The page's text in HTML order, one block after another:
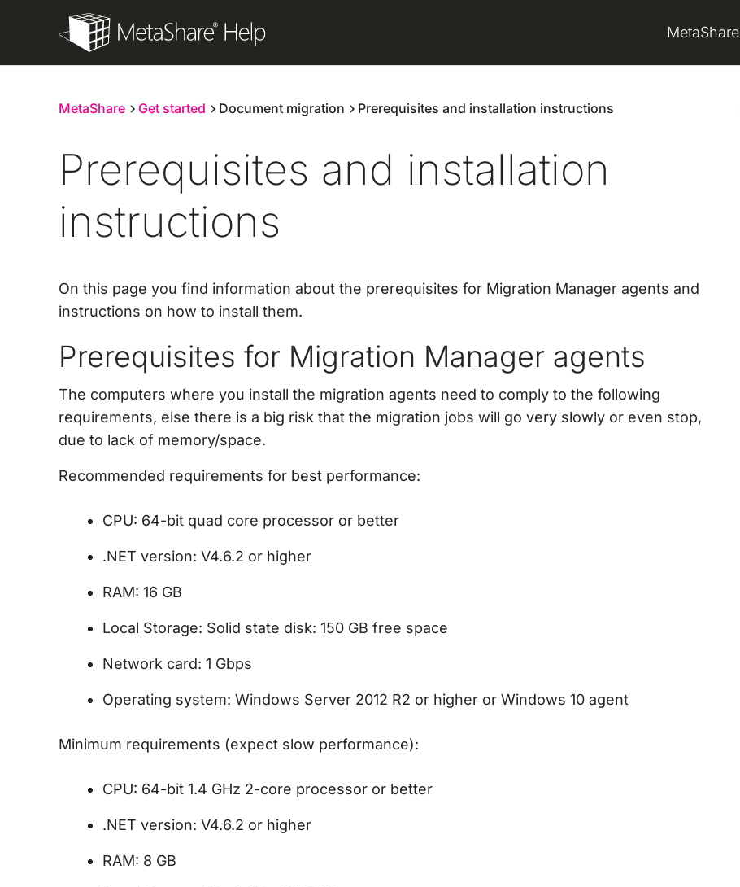
MetaShare
MetaShare Get started Document migration Prerequisites and installation instructions
Prerequisites and installation
instructions
On this page you find information about the prerequisites for Migration Manager agents and
instructions on how to install them.
Prerequisites for Migration Manager agents
The computers where you install the migration agents need to comply to the following
requirements, else there is a big risk that the migration jobs will go very slowly or even stop,
due to lack of memory/space.
Recommended requirements for best performance:
CPU: 64-bit quad core processor or better
.NET version: V4.6.2 or higher
RAM: 16 GB
Local Storage: Solid state disk: 150 GB free space
Network card: 1 Gbps
Operating system: Windows Server 2012 R2 or higher or Windows 10 agent
Minimum requirements (expect slow performance):
CPU: 64-bit 1.4 GHz 2-core processor or better
.NET version: V4.6.2 or higher
RAM: 8 GB